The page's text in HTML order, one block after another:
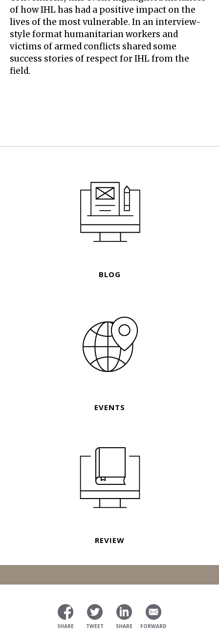
of how IHL has had a positive impact on the
lives of the most vulnerable. In an interview-
style format humanitarian workers and
victims of armed conflicts shared some
success stories of respect for IHL from the
field.
BLOG
EVENTS
REVIEW
SHARE TWEET SHARE FORWARD